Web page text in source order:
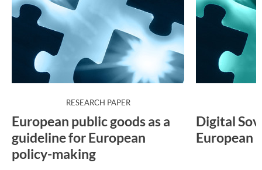
RESEARCH PAPER:
European public goods as a
guideline for European
policy-making
Digital
European